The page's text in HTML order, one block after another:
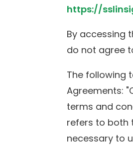
https://
By accessing
do not agree
The following
Agreements:
terms and
refers to both
necessary to